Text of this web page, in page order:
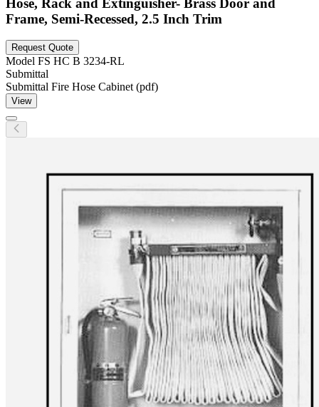
Hose, Rack and Extinguisher- Brass Door and
Frame, Semi-Recessed, 2.5 Inch Trim
Request Quote
Model FS HC B 3234-RL
Submittal
Submittal Fire Hose Cabinet (pdf)
View